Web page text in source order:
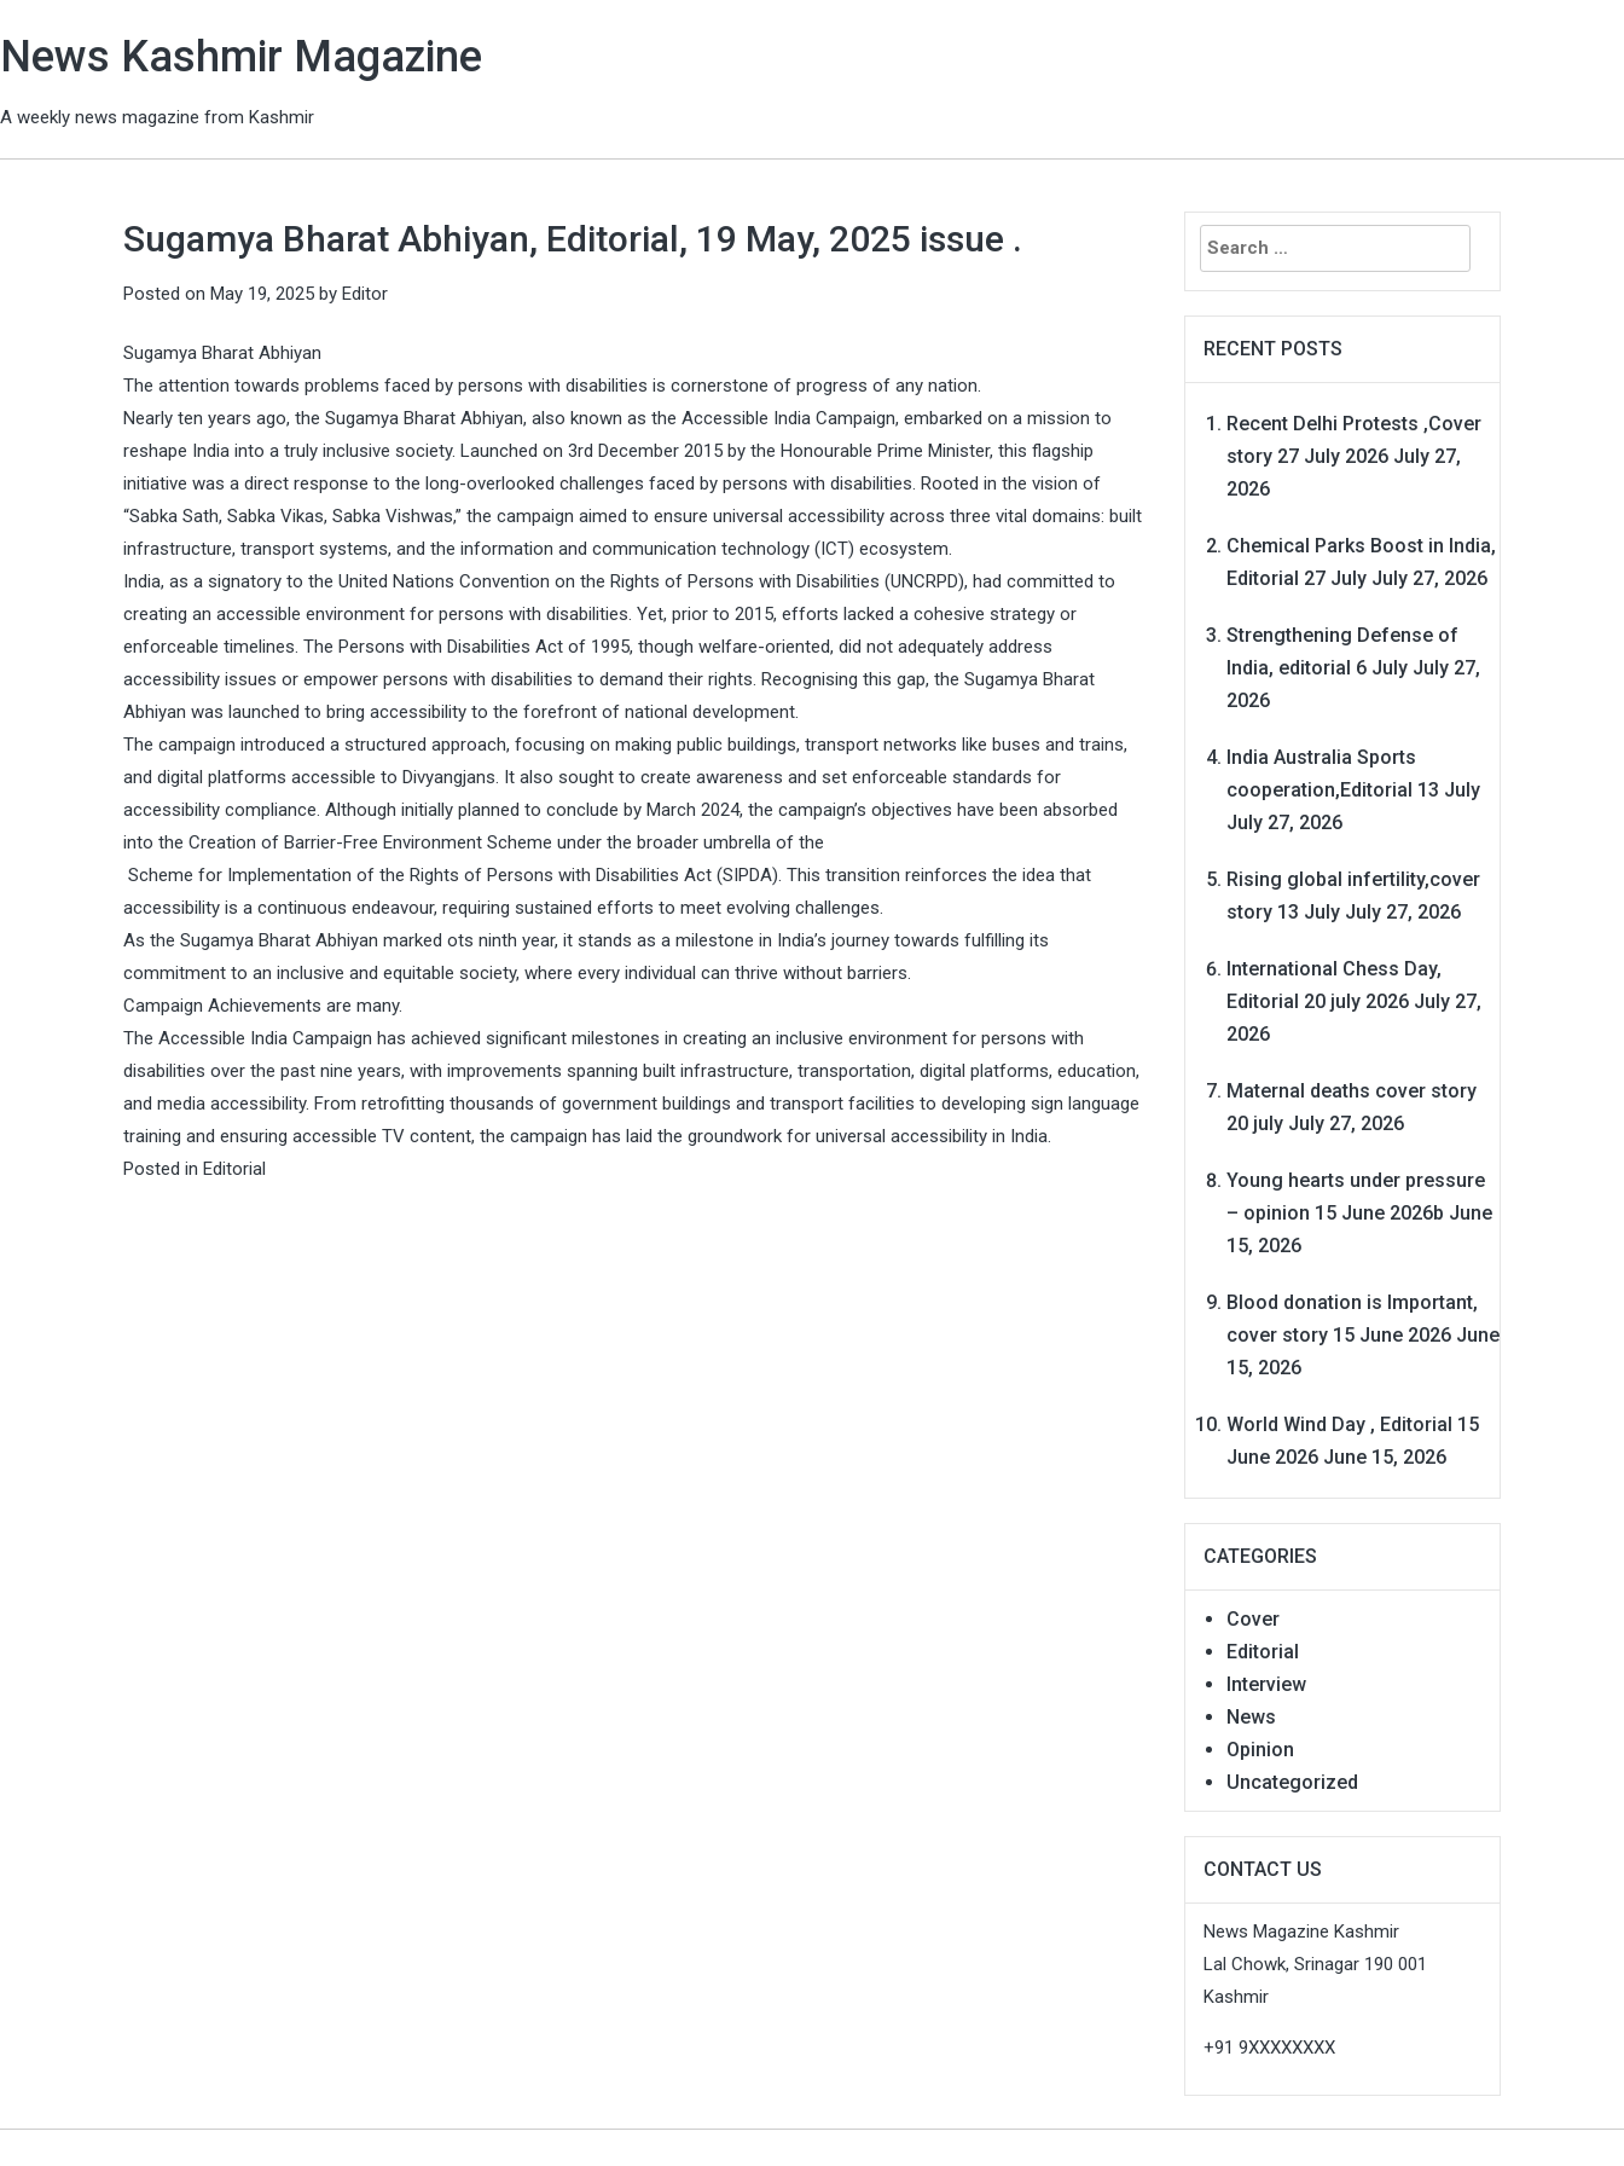
News Kashmir Magazine
A weekly news magazine from Kashmir
Sugamya Bharat Abhiyan, Editorial, 19 May, 2025 issue .
Posted on May 19, 2025 by Editor
Sugamya Bharat Abhiyan
The attention towards problems faced by persons with disabilities is cornerstone of progress of any nation.
Nearly ten years ago, the Sugamya Bharat Abhiyan, also known as the Accessible India Campaign, embarked on a mission to
reshape India into a truly inclusive society. Launched on 3rd December 2015 by the Honourable Prime Minister, this flagship
initiative was a direct response to the long-overlooked challenges faced by persons with disabilities. Rooted in the vision of
“Sabka Sath, Sabka Vikas, Sabka Vishwas,” the campaign aimed to ensure universal accessibility across three vital domains: built
infrastructure, transport systems, and the information and communication technology (ICT) ecosystem.
India, as a signatory to the United Nations Convention on the Rights of Persons with Disabilities (UNCRPD), had committed to
creating an accessible environment for persons with disabilities. Yet, prior to 2015, efforts lacked a cohesive strategy or
enforceable timelines. The Persons with Disabilities Act of 1995, though welfare-oriented, did not adequately address
accessibility issues or empower persons with disabilities to demand their rights. Recognising this gap, the Sugamya Bharat
Abhiyan was launched to bring accessibility to the forefront of national development.
The campaign introduced a structured approach, focusing on making public buildings, transport networks like buses and trains,
and digital platforms accessible to Divyangjans. It also sought to create awareness and set enforceable standards for
accessibility compliance. Although initially planned to conclude by March 2024, the campaign’s objectives have been absorbed
into the Creation of Barrier-Free Environment Scheme under the broader umbrella of the
Scheme for Implementation of the Rights of Persons with Disabilities Act (SIPDA). This transition reinforces the idea that
accessibility is a continuous endeavour, requiring sustained efforts to meet evolving challenges.
As the Sugamya Bharat Abhiyan marked ots ninth year, it stands as a milestone in India’s journey towards fulfilling its
commitment to an inclusive and equitable society, where every individual can thrive without barriers.
Campaign Achievements are many.
The Accessible India Campaign has achieved significant milestones in creating an inclusive environment for persons with
disabilities over the past nine years, with improvements spanning built infrastructure, transportation, digital platforms, education,
and media accessibility. From retrofitting thousands of government buildings and transport facilities to developing sign language
training and ensuring accessible TV content, the campaign has laid the groundwork for universal accessibility in India.
Posted in Editorial
Search
for:
RECENT POSTS
Recent Delhi Protests ,Cover
story 27 July 2026 July 27,
2026
Chemical Parks Boost in India,
Editorial 27 July July 27, 2026
Strengthening Defense of
India, editorial 6 July July 27,
2026
India Australia Sports
cooperation,Editorial 13 July
July 27, 2026
Rising global infertility,cover
story 13 July July 27, 2026
International Chess Day,
Editorial 20 july 2026 July 27,
2026
Maternal deaths cover story
20 july July 27, 2026
Young hearts under pressure
– opinion 15 June 2026b June
15, 2026
Blood donation is Important,
cover story 15 June 2026 June
15, 2026
World Wind Day , Editorial 15
June 2026 June 15, 2026
CATEGORIES
Cover
Editorial
Interview
News
Opinion
Uncategorized
CONTACT US
News Magazine Kashmir
Lal Chowk, Srinagar 190 001
Kashmir
+91 9XXXXXXXX